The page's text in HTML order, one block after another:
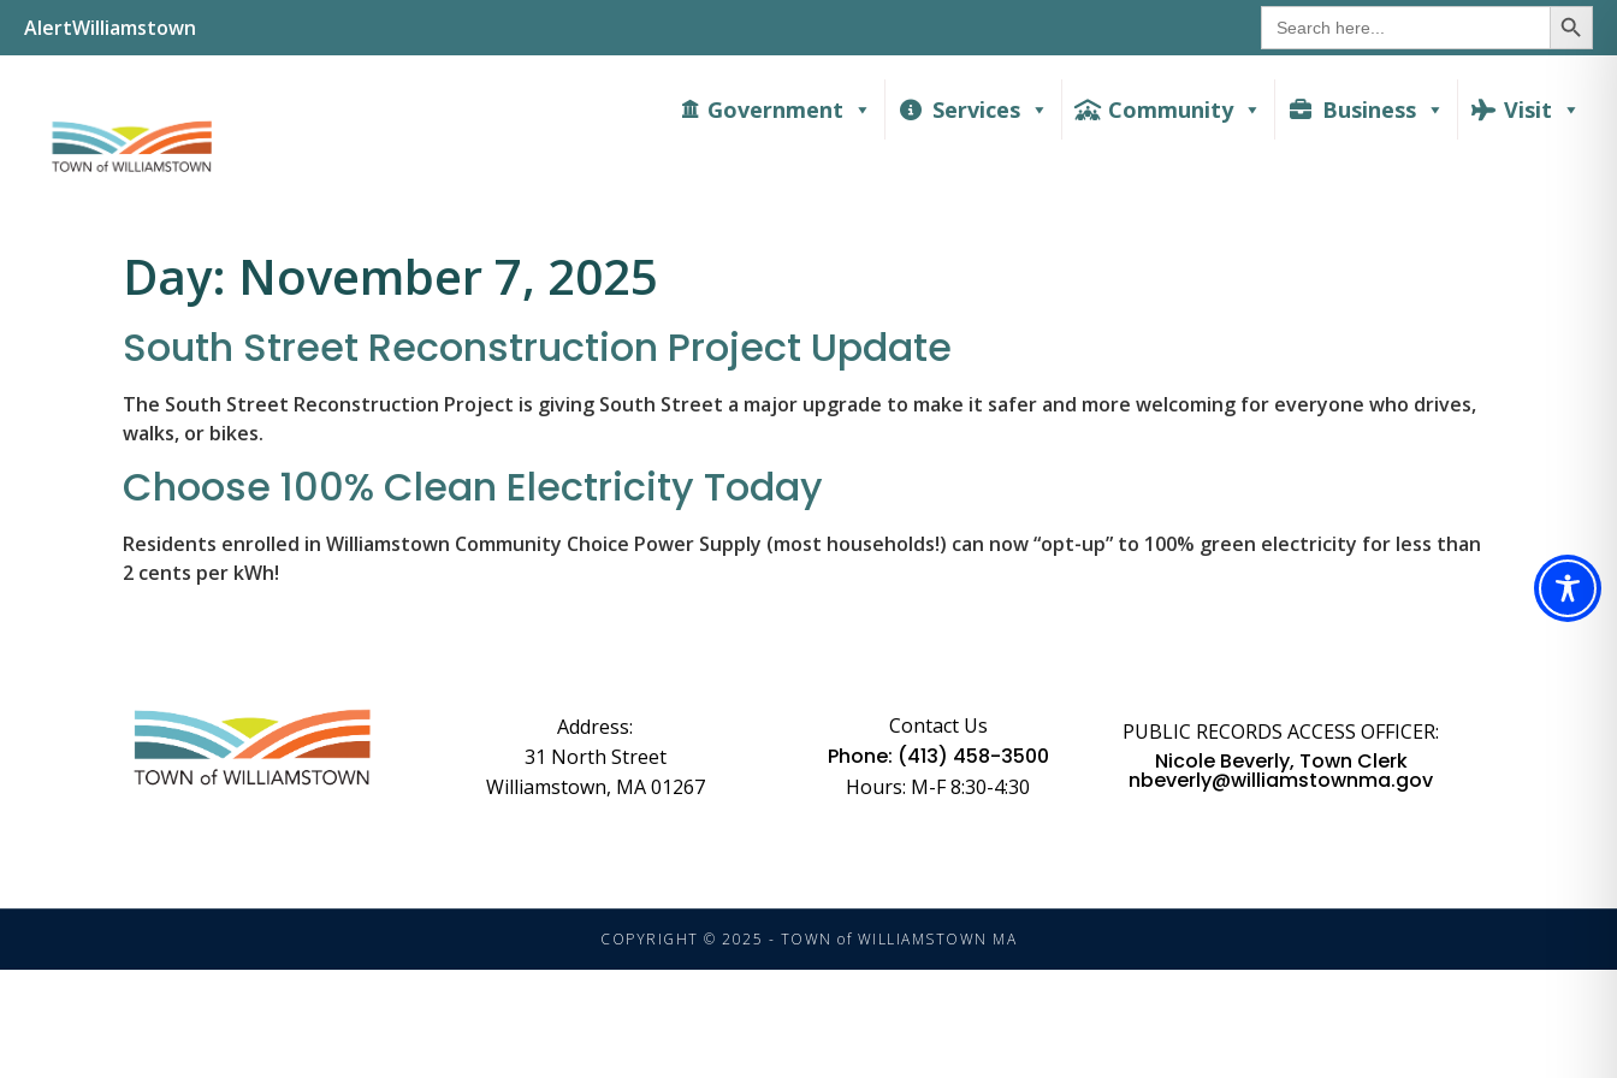
AlertWilliamstown
Search
for:
Government Services Community Business Visit
Day: November 7, 2025
South Street Reconstruction Project Update
The South Street Reconstruction Project is giving South Street a major upgrade to make it safer and more welcoming for everyone who drives,
walks, or bikes.
Choose 100% Clean Electricity Today
Residents enrolled in Williamstown Community Choice Power Supply (most households!) can now “opt-up” to 100% green electricity for less than
2 cents per kWh!
Address:
31 North Street
Williamstown, MA 01267
Contact Us
Phone: (413) 458-3500
Hours: M-F 8:30-4:30
PUBLIC RECORDS ACCESS OFFICER:
Nicole Beverly, Town Clerk
nbeverly@williamstownma.gov
COPYRIGHT © 2025 - TOWN of WILLIAMSTOWN MA